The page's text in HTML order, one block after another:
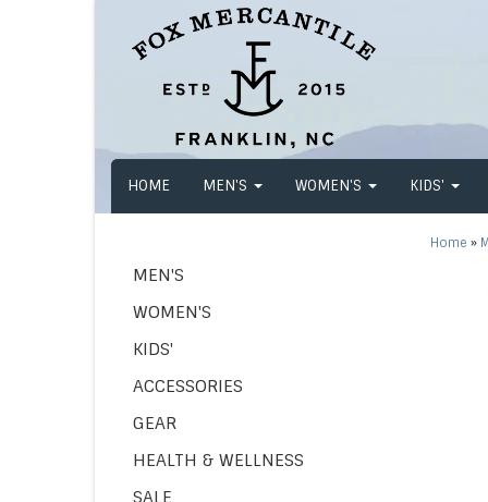
HOME MEN'S WOMEN'S KIDS'
MEN'S
WOMEN'S
KIDS'
ACCESSORIES
GEAR
HEALTH & WELLNESS
SALE
Home »